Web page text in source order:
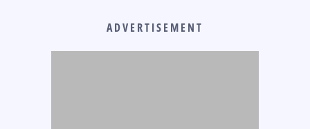
ADVERTISEMENT